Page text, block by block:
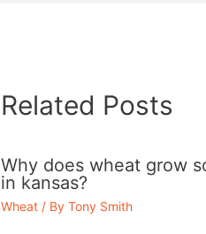
Related Posts
Why does wheat grow
in kansas?
Wheat / ByTony Smith